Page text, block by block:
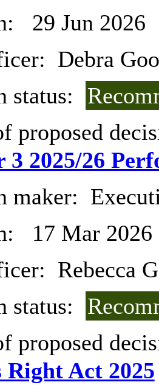
29 Jun 2026
Debra
status:
proposed
3 2025/26
maker:
17 Mar 2026
Rebecca
status:
proposed
Right Act 2025